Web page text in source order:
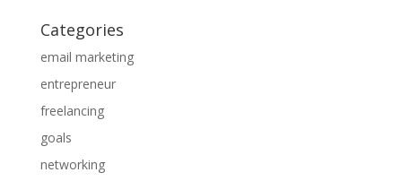
Categories
email marketing
entrepreneur
freelancing
goals
networking